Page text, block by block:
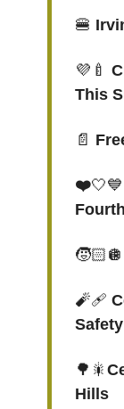
🍔
💜🍼
This
📄
❤️🤍💙
🧒🏻🪩
🧨🩹
🌳🎇
Hills